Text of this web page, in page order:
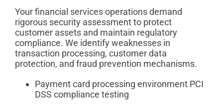
Your financial services operations demand
rigorous security assessment to protect
customer assets and maintain regulatory
compliance. We identify weaknesses in
transaction processing, customer data
protection, and fraud prevention mechanisms.
Payment card processing environment PCI
DSS compliance testing